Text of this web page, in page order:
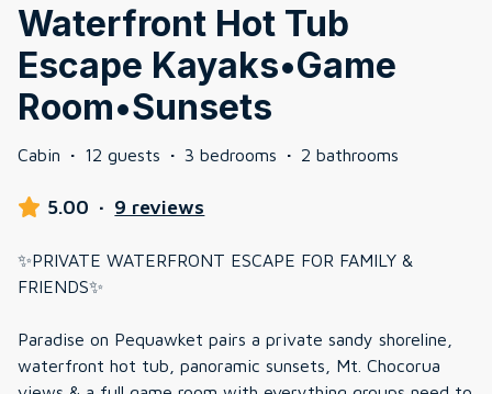
Waterfront Hot Tub
Escape Kayaks•Game
Room•Sunsets
Cabin · 12 guests · 3 bedrooms · 2 bathrooms
5.00 · 9 reviews
✨PRIVATE WATERFRONT ESCAPE FOR FAMILY &
FRIENDS✨
Paradise on Pequawket pairs a private sandy shoreline,
waterfront hot tub, panoramic sunsets, Mt. Chocorua